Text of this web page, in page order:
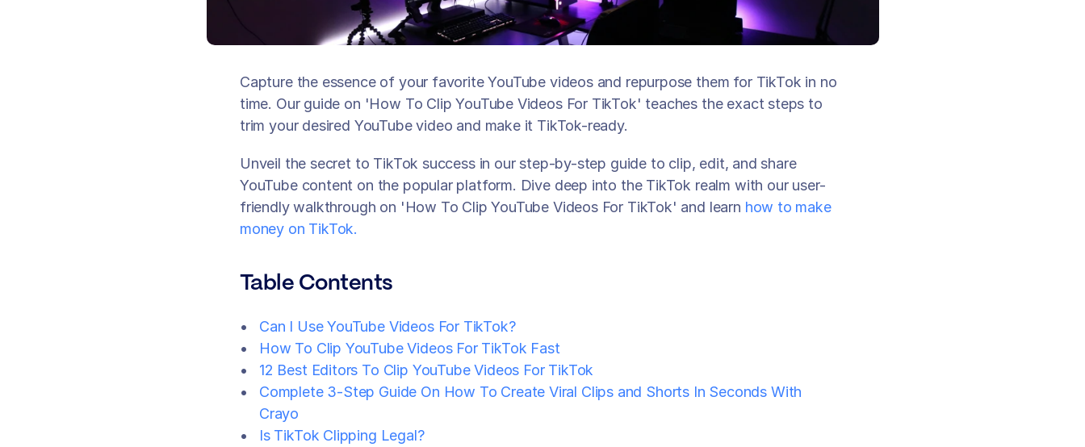
Capture the essence of your favorite YouTube videos and repurpose them for TikTok in no
time. Our guide on 'How To Clip YouTube Videos For TikTok' teaches the exact steps to
trim your desired YouTube video and make it TikTok-ready.
Unveil the secret to TikTok success in our step-by-step guide to clip, edit, and share
YouTube content on the popular platform. Dive deep into the TikTok realm with our user-
friendly walkthrough on 'How To Clip YouTube Videos For TikTok' and learn how to make
money on TikTok.
Table Contents
Can I Use YouTube Videos For TikTok?
How To Clip YouTube Videos For TikTok Fast
12 Best Editors To Clip YouTube Videos For TikTok
Complete 3-Step Guide On How To Create Viral Clips and Shorts In Seconds With
Crayo
Is TikTok Clipping Legal?